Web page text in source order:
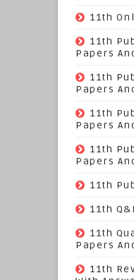
11th
11th
Papers
11th
Papers
11th
Papers
11th
Papers
11th
11th
11th
Papers
11th